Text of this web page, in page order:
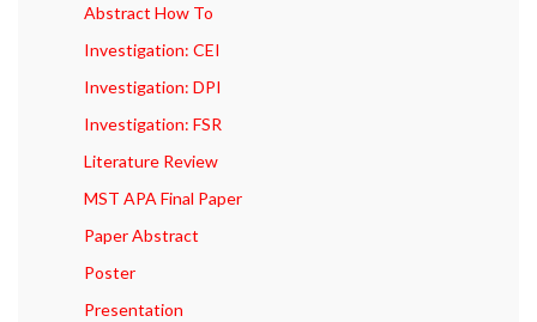
Abstract How To
Investigation: CEI
Investigation: DPI
Investigation: FSR
Literature Review
MST APA Final Paper
Paper Abstract
Poster
Presentation